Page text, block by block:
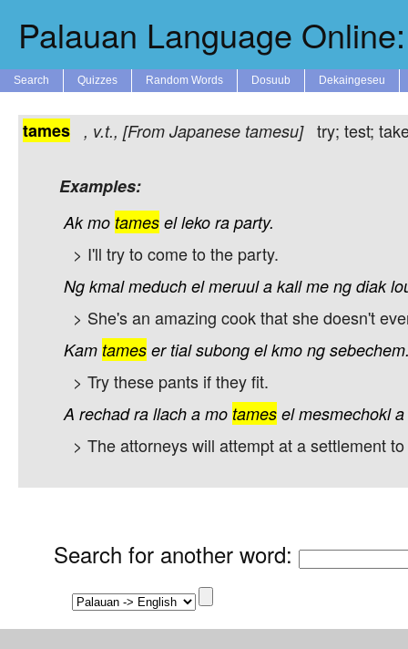
Palauan Language
Search Quizzes Random Words Dosuub Dekaingeseu
tames , v.t., [From Japanese tamesu] try; test;
Examples:
Ak mo tames el leko ra party.
> I'll try to come to the party.
Ng kmal meduch el meruul a kall me ng diak
> She's an amazing cook that she doesn't
Kam tames er tial subong el kmo ng
> Try these pants if they fit.
A rechad ra llach a mo tames el mesmechokl a
> The attorneys will attempt at a settlement
Search for another word: